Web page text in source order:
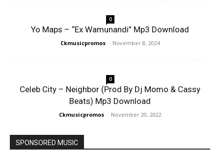
0
Yo Maps – “Ex Wamunandi” Mp3 Download
Ckmusicpromos - November 8, 2024
0
Celeb City – Neighbor (Prod By Dj Momo & Cassy
Beats) Mp3 Download
Ckmusicpromos - November 20, 2022
SPONSORED MUSIC